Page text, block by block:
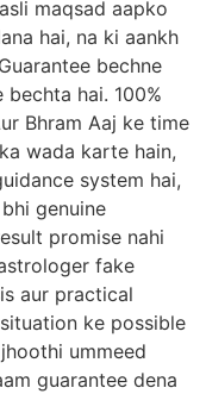
maqsad aapko
hai, na ki aankh
bechne
hai. 100%
Bhram Aaj ke time
wada karte hain,
system hai,
genuine
promise nahi
fake
aur practical
ke possible
ummeed
guarantee dena